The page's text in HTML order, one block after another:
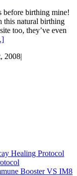
before birthing mine!
this natural birthing
too, they’ve even
2008|
Healing Protocol
Booster VS IM8